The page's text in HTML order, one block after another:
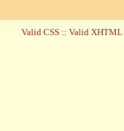
Valid CSS :: Valid XHTML